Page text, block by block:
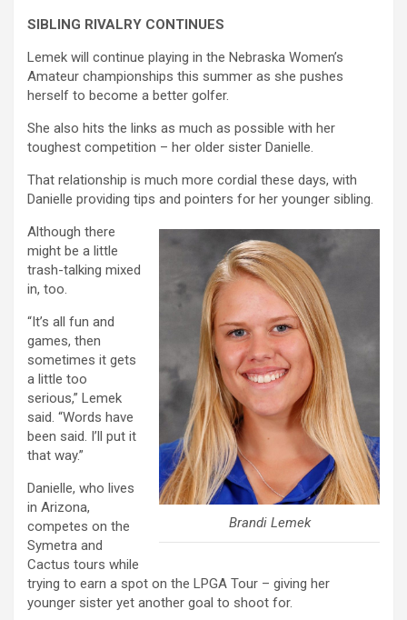
SIBLING RIVALRY CONTINUES
Lemek will continue playing in the Nebraska Women’s
Amateur championships this summer as she pushes
herself to become a better golfer.
She also hits the links as much as possible with her
toughest competition – her older sister Danielle.
That relationship is much more cordial these days, with
Danielle providing tips and pointers for her younger sibling.
Brandi Lemek
Although there
might be a little
trash-talking mixed
in, too.
“It’s all fun and
games, then
sometimes it gets
a little too
serious,” Lemek
said. “Words have
been said. I’ll put it
that way.”
Danielle, who lives
in Arizona,
competes on the
Symetra and
Cactus tours while
trying to earn a spot on the LPGA Tour – giving her
younger sister yet another goal to shoot for.